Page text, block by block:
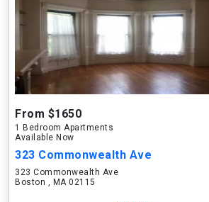
From $1650
1 Bedroom Apartments
Available Now
323 Commonwealth Ave
323 Commonwealth Ave
Boston , MA 02115